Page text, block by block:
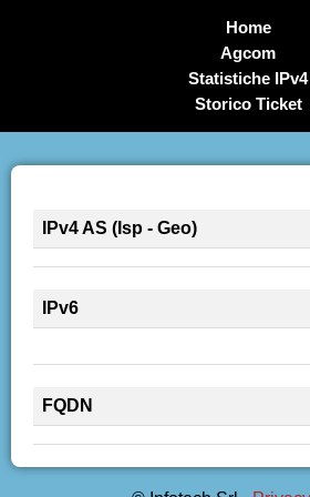
Home
Agcom
Statistiche IPv4
Storico Ticket
IPv4 AS (Isp - Geo)
IPv6
FQDN